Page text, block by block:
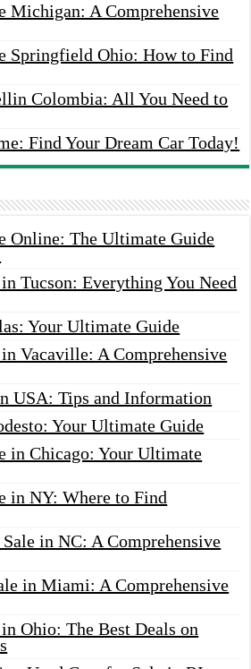
Michigan: A Comprehensive
Springfield Ohio: How to Find
Colombia: All You Need to
Find Your Dream Car Today!
Online: The Ultimate Guide
Tucson: Everything You Need
Your Ultimate Guide
Vacaville: A Comprehensive
USA: Tips and Information
Your Ultimate Guide
in Chicago: Your Ultimate
in NY: Where to Find
in NC: A Comprehensive
in Miami: A Comprehensive
Ohio: The Best Deals on